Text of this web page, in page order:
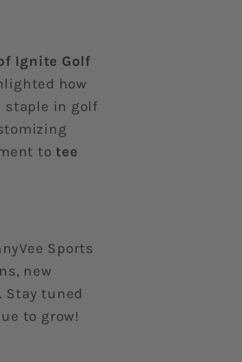
Ignite Golf
how
staple in golf
totee
Sports
new
Stay tuned
to grow!